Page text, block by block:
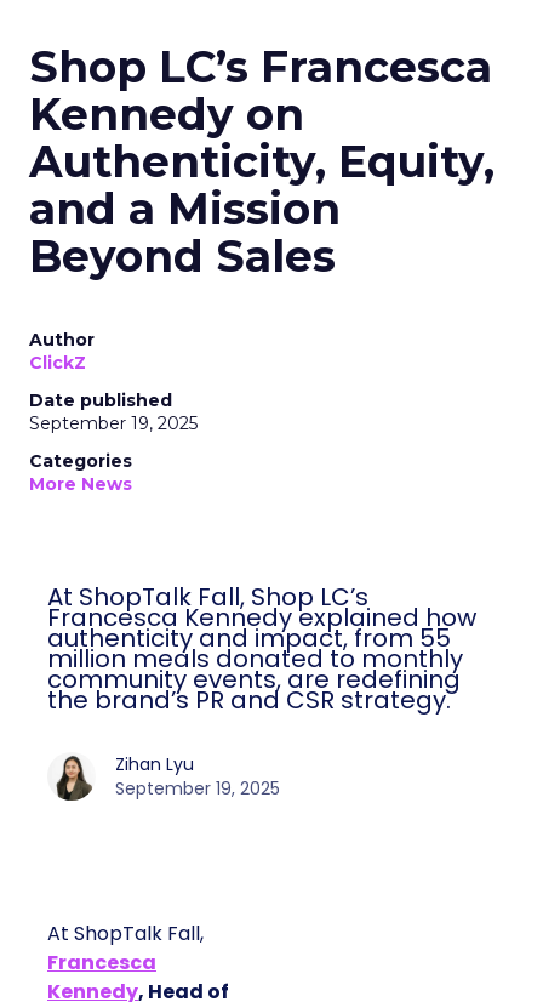
Shop LC’s Francesca
Kennedy on
Authenticity, Equity,
and a Mission
Beyond Sales
Author
ClickZ
Date published
September 19, 2025
Categories
More News
At ShopTalk Fall, Shop LC’s
Francesca Kennedy explained how
authenticity and impact, from 55
million meals donated to monthly
community events, are redefining
the brand’s PR and CSR strategy.
Zihan Lyu
September 19, 2025
At ShopTalk Fall,
Francesca
Kennedy, Head of